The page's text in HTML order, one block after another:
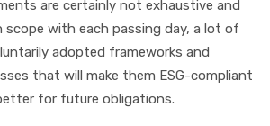
are certainly not exhaustive and
with each passing day, a lot of
adopted frameworks and
that will make them ESG-compliant
for future obligations.